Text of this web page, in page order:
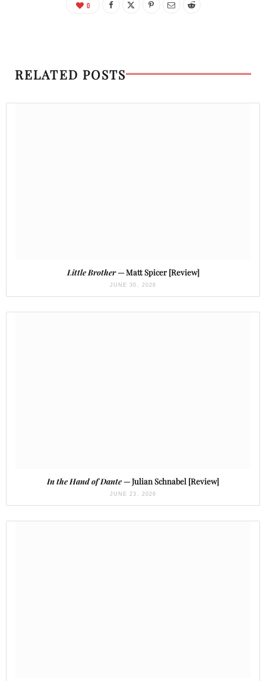
0
RELATED POSTS
Little Brother— Matt Spicer [Review]
JUNE 30, 2026
In the Hand of Dante— Julian Schnabel [Review]
JUNE 23, 2026